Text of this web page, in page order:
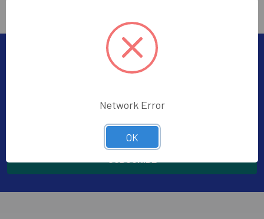
Subscribe To Our Newsletter
Network Error
OK